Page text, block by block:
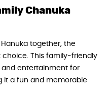
Chanuka
together, the
This family-friendly
and entertainment for
it a fun and memorable